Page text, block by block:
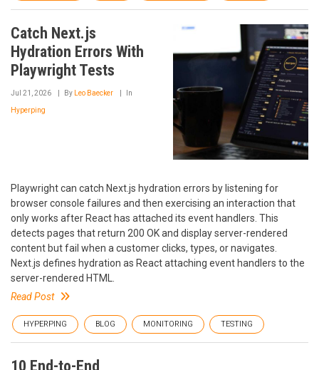
Catch Next.js
Hydration Errors With
Playwright Tests
Jul 21, 2026 By Leo Baecker In
Hyperping
Playwright can catch Next.js hydration errors by listening for
browser console failures and then exercising an interaction that
only works after React has attached its event handlers. This
detects pages that return 200 OK and display server-rendered
content but fail when a customer clicks, types, or navigates.
Next.js defines hydration as React attaching event handlers to the
server-rendered HTML.
Read Post
HYPERPING BLOG MONITORING TESTING
10 End-to-End